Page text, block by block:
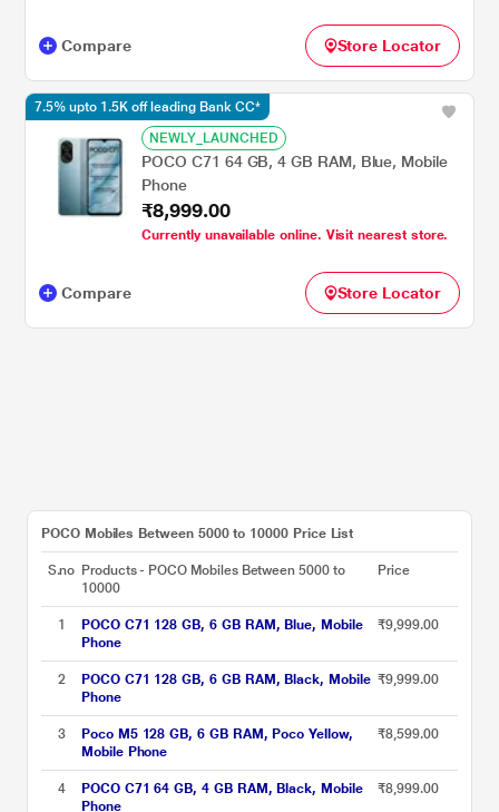
Compare Store Locator
NEWLY_LAUNCHED
POCO C71 64 GB, 4 GB RAM, Blue, Mobile
Phone
₹8,999.00
Currently unavailable online. Visit nearest store.
7.5% upto 1.5K off leading Bank CC*
Compare Store Locator
POCO Mobiles Between 5000 to 10000 Price List
S.no Products - POCO Mobiles Between 5000 to
10000
Price
1
POCO C71 128 GB, 6 GB RAM, Blue, Mobile
Phone
₹9,999.00
2
POCO C71 128 GB, 6 GB RAM, Black, Mobile
Phone
₹9,999.00
3
Poco M5 128 GB, 6 GB RAM, Poco Yellow,
Mobile Phone
₹8,599.00
4
POCO C71 64 GB, 4 GB RAM, Black, Mobile
Phone
₹8,999.00